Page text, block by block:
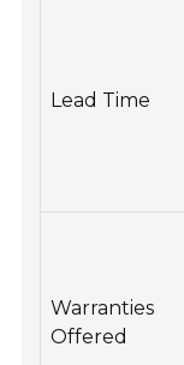
Lead Time
Warranties
Offered